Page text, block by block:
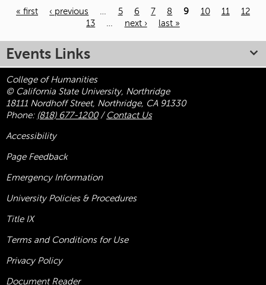
« first ‹ previous 5 6 7 8 9 10 11
12
13
next › last »
Events Links
College of Humanities
© California State University, Northridge
18111 Nordhoff Street, Northridge, CA 91330
Phone: (818) 677-1200/ Contact Us
Accessibility
Page Feedback
Emergency Information
University Policies & Procedures
Title IX
Terms and Conditions for Use
Privacy Policy
Document Reader